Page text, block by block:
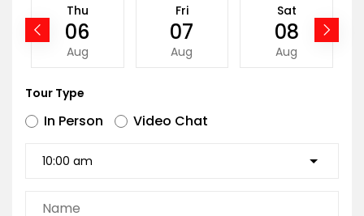
Thu
06
Aug
Fri
07
Aug
Sat
08
Aug
Tour Type
In Person Video Chat